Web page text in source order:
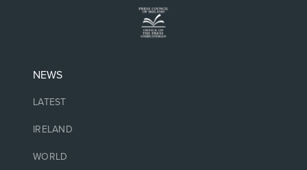
NEWS
LATEST
IRELAND
WORLD